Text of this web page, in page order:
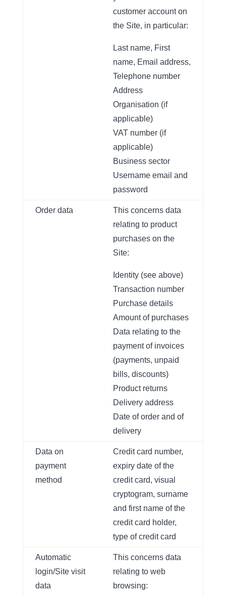
customer account on
the Site, in particular:
Last name, First
name, Email address,
Telephone number
Address
Organisation (if
applicable)
VAT number (if
applicable)
Business sector
Username email and
password
Order data
This concerns data
relating to product
purchases on the
Site:
Identity (see above)
Transaction number
Purchase details
Amount of purchases
Data relating to the
payment of invoices
(payments, unpaid
bills, discounts)
Product returns
Delivery address
Date of order and of
delivery
Data on
payment
method
Credit card number,
expiry date of the
credit card, visual
cryptogram, surname
and first name of the
credit card holder,
type of credit card
Automatic
login/Site visit
data
This concerns data
relating to web
browsing: